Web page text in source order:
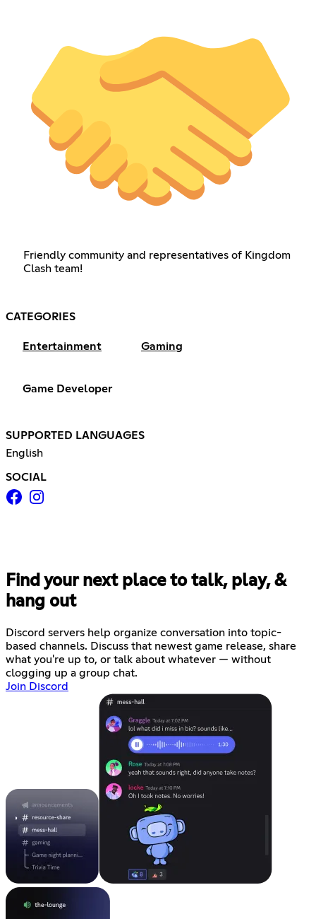
Friendly community and representatives of Kingdom
Clash team!
CATEGORIES
Entertainment Gaming
Game Developer
SUPPORTED LANGUAGES
English
SOCIAL
Find your next place to talk, play, &
hang out
Discord servers help organize conversation into topic-
based channels. Discuss that newest game release, share
what you're up to, or talk about whatever — without
clogging up a group chat.
Join Discord